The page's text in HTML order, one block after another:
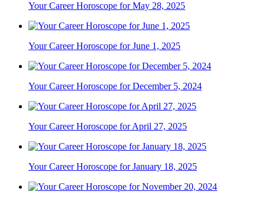
Your Career Horoscope for May 28, 2025
Your Career Horoscope for June 1, 2025
Your Career Horoscope for December 5, 2024
Your Career Horoscope for April 27, 2025
Your Career Horoscope for January 18, 2025